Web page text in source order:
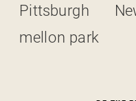
Pittsburgh
mellon park